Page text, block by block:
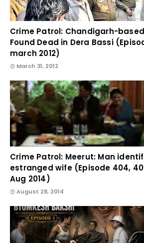
Crime Patrol: Chandigarh-
Found Dead in Dera Bassi
march 2012)
March 31, 2012
Crime Patrol: Meerut: Man
estranged wife (Episode 404,
Aug 2014)
August 28, 2014